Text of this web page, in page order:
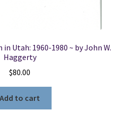
Utah: 1960-1980 ~ by John W.
Haggerty
$80.00
Add to cart